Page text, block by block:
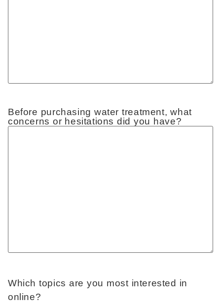
Before purchasing water treatment, what
concerns or hesitations did you have?
Which topics are you most interested in
online?